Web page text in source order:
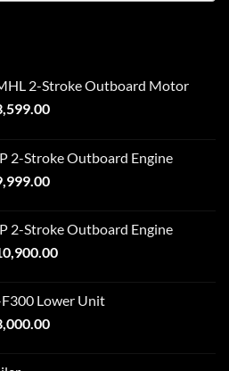
2-Stroke Outboard Motor
Price
through
$3,599.00
2-Stroke Outboard Engine
Current
$9,999.00.
2-Stroke Outboard Engine
Current
$10,900.00.
Lower Unit
Price